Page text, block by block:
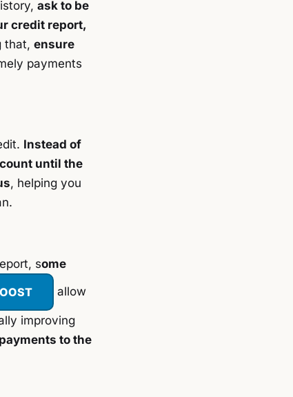
ask to be
credit report,
that, ensure
payments
Instead of
until the
, helping you
some
allow
improving
to the